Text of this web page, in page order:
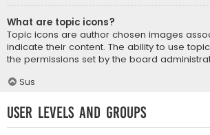
What are topic icons?
Topic icons are author chosen images
indicate their content. The ability to use
the permissions set by the board
Sus
User Levels and Groups